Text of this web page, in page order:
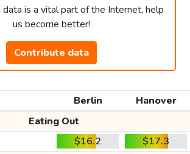
is a vital part of the Internet, help
us become better!
Contribute data
Berlin
Hanover
Eating Out
$16.2
$17.3